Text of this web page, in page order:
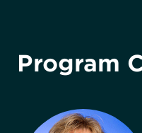
Program